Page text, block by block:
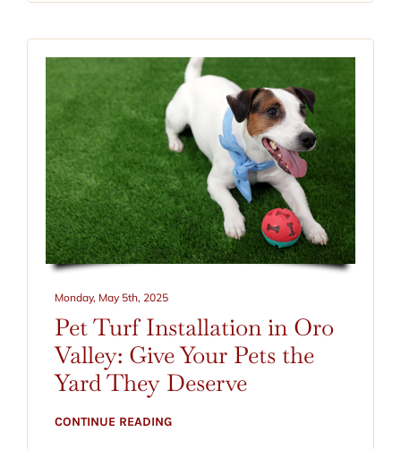
Monday, May 5th, 2025
Pet Turf Installation in Oro
Valley: Give Your Pets the
Yard They Deserve
CONTINUE READING